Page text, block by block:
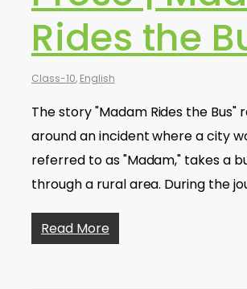
Rides the
Class-10, English
The story "Madam Rides the Bus"
around an incident where a city
referred to as "Madam," takes a
through a rural area. During the
Read More